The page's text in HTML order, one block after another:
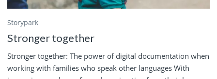
Storypark
Stronger together
Stronger together: The power of digital documentation when
working with families who speak other languages With